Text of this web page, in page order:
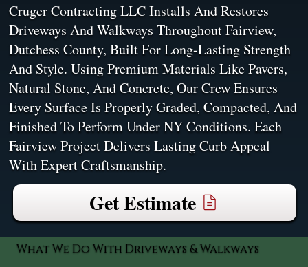
Cruger Contracting LLC Installs And Restores
Driveways And Walkways Throughout Fairview,
Dutchess County, Built For Long-Lasting Strength
And Style. Using Premium Materials Like Pavers,
Natural Stone, And Concrete, Our Crew Ensures
Every Surface Is Properly Graded, Compacted, And
Finished To Perform Under NY Conditions. Each
Fairview Project Delivers Lasting Curb Appeal
With Expert Craftsmanship.
Get Estimate
What We Do With Driveways & Walkways